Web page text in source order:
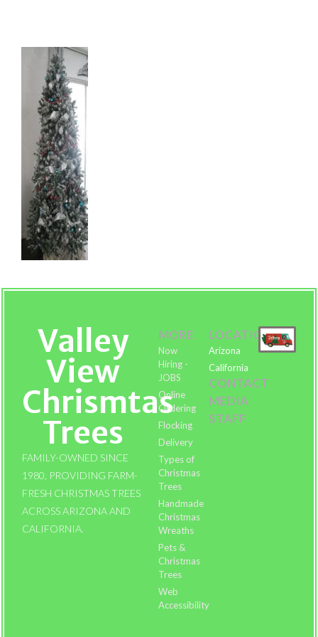
Valley
View
Chrismtas
Trees
FAMILY-OWNED SINCE
1980, PROVIDING FARM-
FRESH CHRISTMAS TREES
ACROSS ARIZONA AND
CALIFORNIA.
MORE
Now
Hiring -
JOBS
Online
Ordering
Flocking
Delivery
Types of
Christmas
Trees
Handmade
Christmas
Wreaths
Pets &
Christmas
Trees
Web
Accessibility
LOCATIONS
Arizona
California
CONTACT
MEDIA
STAFF